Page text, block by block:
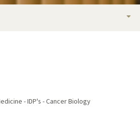
- IDP's - Cancer Biology